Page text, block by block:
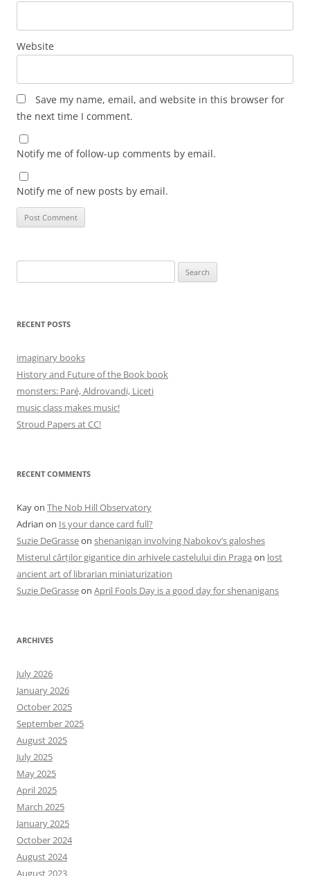
Website
Save my name, email, and website in this browser for
the next time I comment.
Notify me of follow-up comments by email.
Notify me of new posts by email.
for:
RECENT POSTS
imaginary books
History and Future of the Book book
monsters: Paré, Aldrovandi, Liceti
music class makes music!
Stroud Papers at CC!
RECENT COMMENTS
Kayon The Nob Hill Observatory
Adrian on Is your dance card full?
Suzie DeGrasseon shenanigan involving Nabokov’s galoshes
Misterul cărților gigantice din arhivele castelului din Praga on lost
ancient art of librarian miniaturization
Suzie DeGrasseon April Fools Day is a good day for shenanigans
ARCHIVES
July 2026
January 2026
October 2025
September 2025
August 2025
July 2025
May 2025
April 2025
March 2025
January 2025
October 2024
August 2024
August 2023